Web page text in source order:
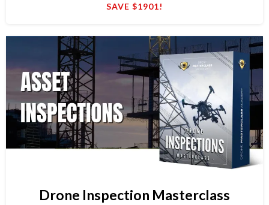
SAVE $1901!
Drone Inspection Masterclass